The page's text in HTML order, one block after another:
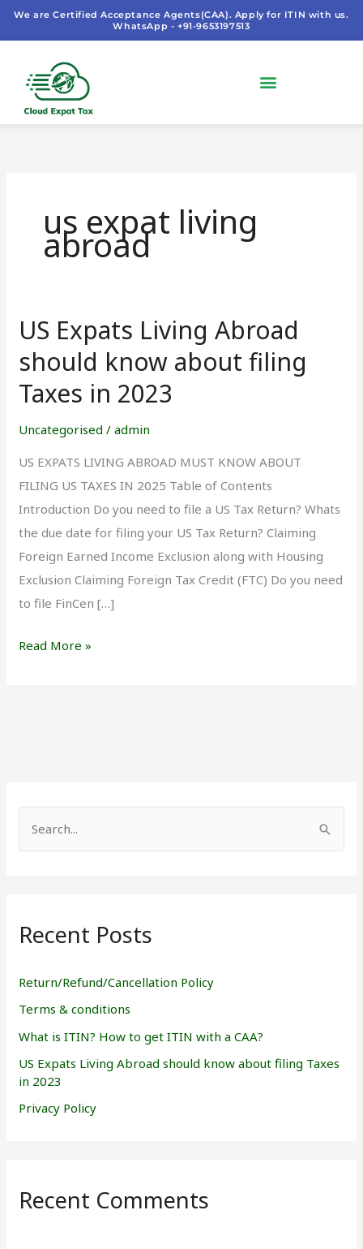
SkipWe are Certified Acceptance Agents(CAA). Apply for ITIN with us.
WhatsApp - +91-9653197513
us expat living
abroad
US Expats Living Abroad
should know about filing
Taxes in 2023
Uncategorised /admin
US EXPATS LIVING ABROAD MUST KNOW ABOUT
FILING US TAXES IN 2025 Table of Contents
Introduction Do you need to file a US Tax Return? Whats
the due date for filing your US Tax Return? Claiming
Foreign Earned Income Exclusion along with Housing
Exclusion Claiming Foreign Tax Credit (FTC) Do you need
to file FinCen […]
US
Expats
Living
Abroad
about
filing
Taxes
in
2023
Read More »
e
c
f
o
Recent Posts
Return/Refund/Cancellation Policy
Terms & conditions
What is ITIN? How to get ITIN with a CAA?
US Expats Living Abroad should know about filing Taxes
in 2023
Privacy Policy
Recent Comments